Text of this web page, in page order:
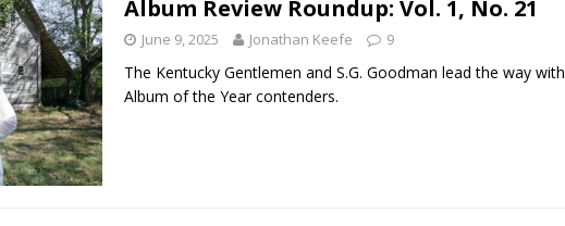
Name”
1973
[ July 19, 2026 ] Every No. 1 Single of the 2000s: Kenny Chesney featuring Uncle Kracker,
“When the Sun Goes Down”
2004
[ July 13, 2026 ] The Best Albums of 2026
Album Review Roundup: Vol. 1, No. 21
June 9, 2025 Jonathan Keefe 9
The Kentucky Gentlemen and S.G. Goodman lead the way with
Album of the Year contenders.